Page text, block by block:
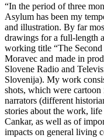
“In the period of three
Asylum has been my
and illustration. By far
drawings for a full-length
working title “The Second
Moravec and made in
Slovene Radio and
Slovenija). My work
shots, which were cartoon
narrators (different
stories about the work,
Cankar, as well as of
impacts on general living